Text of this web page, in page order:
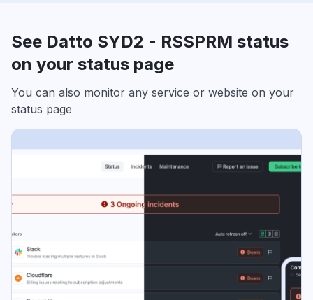
See Datto SYD2 - RSSPRM status
on your status page
You can also monitor any service or website on your
status page